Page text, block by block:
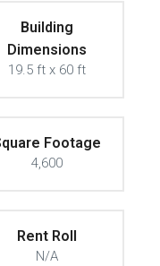
Building
Dimensions
19.5 ft x 60 ft
Footage
4,600
Rent Roll
N/A